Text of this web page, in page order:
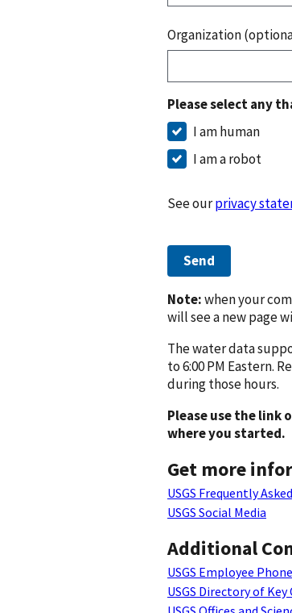
Organization
Please select any
I am human
I am a robot
See ourprivacy
Send
Note:when your
will see a new page
The water data
to 6:00 PM Eastern.
during those hours.
Please use the link
where you started.
Get more
USGS Frequently
USGS Social Media
Additional
USGS Employee
USGS Directory of Key